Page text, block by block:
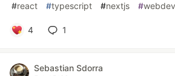
#react #typescript #nextjs #webdev
4 1
Sebastian Sdorra